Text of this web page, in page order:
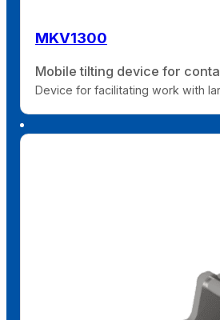
MKV1300
Mobile tilting device for
Device for facilitating work with